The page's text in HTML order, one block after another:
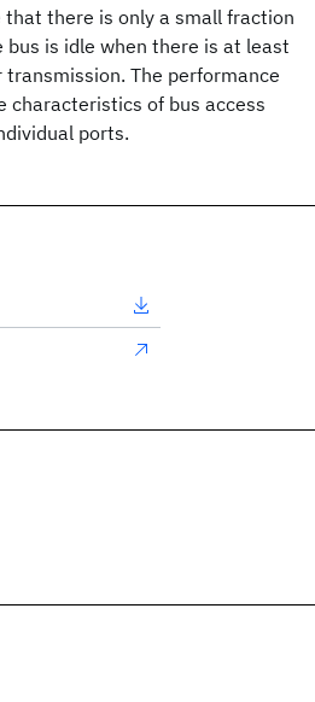
there is only a small fraction
is idle when there is at least
The performance
characteristics of bus access
ports.